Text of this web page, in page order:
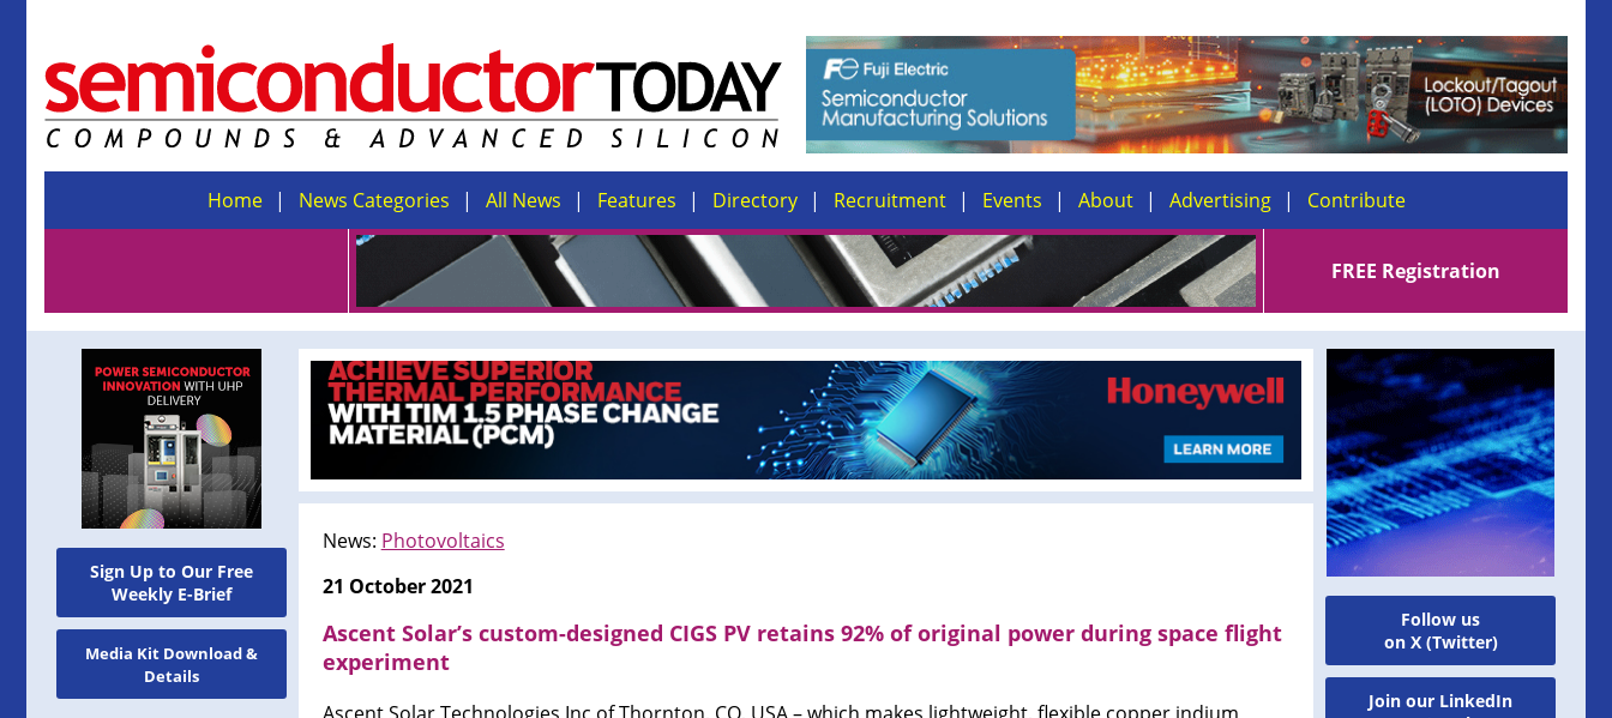
Home News Categories All News Features Directory Recruitment Events About Advertising Contribute
FREE Registration
Sign Up to Our Free
Weekly E-Brief
Media Kit Download &
Details
News: Photovoltaics
21 October 2021
Ascent Solar’s custom-designed CIGS PV retains 92% of original power during space flight
experiment
Follow us
on X (Twitter)
Join our LinkedIn